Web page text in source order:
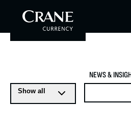
NEWS &
Show all